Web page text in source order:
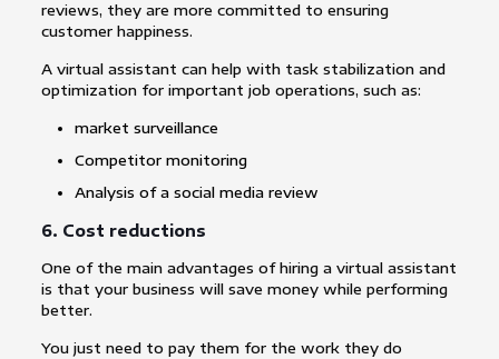
reviews, they are more committed to ensuring
customer happiness.
A virtual assistant can help with task stabilization and
optimization for important job operations, such as:
market surveillance
Competitor monitoring
Analysis of a social media review
6. Cost reductions
One of the main advantages of hiring a virtual assistant
is that your business will save money while performing
better.
You just need to pay them for the work they do